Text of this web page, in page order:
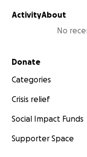
ActivityAbout
No
Secondary menu
Donate
Categories
Crisis relief
Social Impact Funds
Supporter Space